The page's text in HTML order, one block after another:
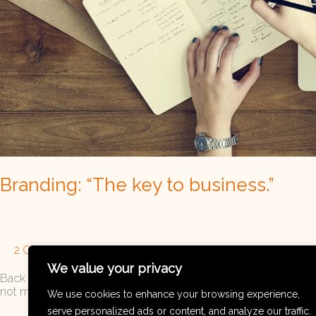
We value your privacy
We use cookies to enhance your browsing experience,
serve personalized ads or content, and analyze our traffic.
Branding: “The key to business.”
2 Comments /Brand Strategy,Branding/Visual
Back to all For a long time, believe it or not, I didn’t pay
not make much sense. However, like all of you, I started my